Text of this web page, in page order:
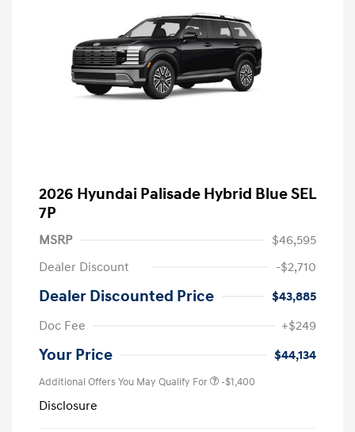
2026 Hyundai Palisade Hybrid Blue SEL
7P
MSRP
$46,595
Dealer Discount
-$2,710
Dealer Discounted Price
$43,885
Doc Fee
+$249
Your Price $44,134
Additional Offers You May Qualify For -$1,400
Disclosure